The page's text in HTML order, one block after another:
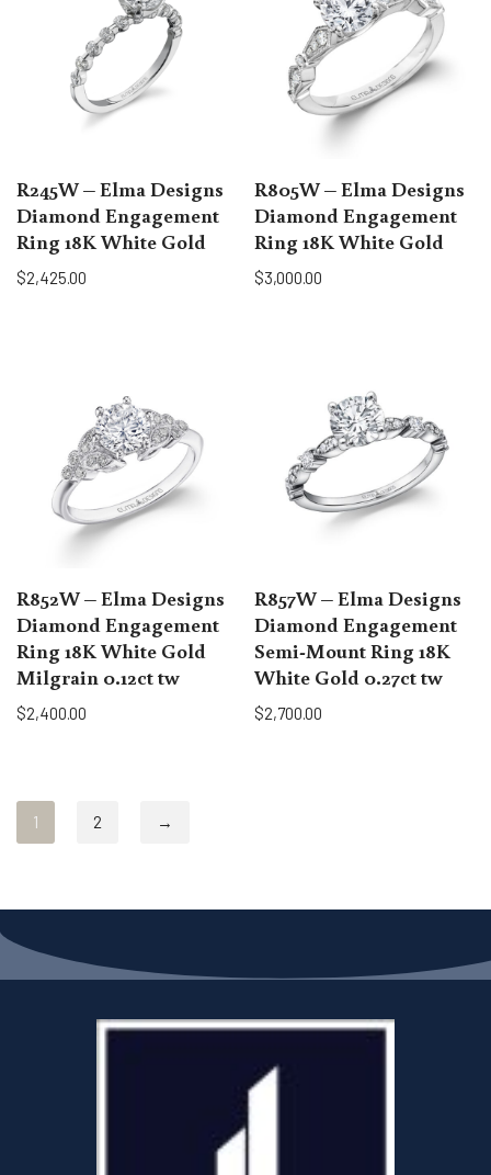
R245W – Elma Designs
Diamond Engagement
Ring 18K White Gold
$2,425.00
R805W – Elma Designs
Diamond Engagement
Ring 18K White Gold
$3,000.00
R852W – Elma Designs
Diamond Engagement
Ring 18K White Gold
Milgrain 0.12ct tw
$2,400.00
R857W – Elma Designs
Diamond Engagement
Semi-Mount Ring 18K
White Gold 0.27ct tw
$2,700.00
1 2 →